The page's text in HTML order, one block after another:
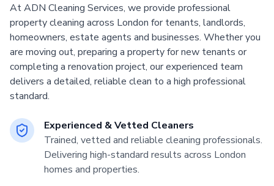
At ADN Cleaning Services, we provide professional
property cleaning across London for tenants, landlords,
homeowners, estate agents and businesses. Whether you
are moving out, preparing a property for new tenants or
completing a renovation project, our experienced team
delivers a detailed, reliable clean to a high professional
standard.
Experienced & Vetted Cleaners
Trained, vetted and reliable cleaning professionals.
Delivering high-standard results across London
homes and properties.